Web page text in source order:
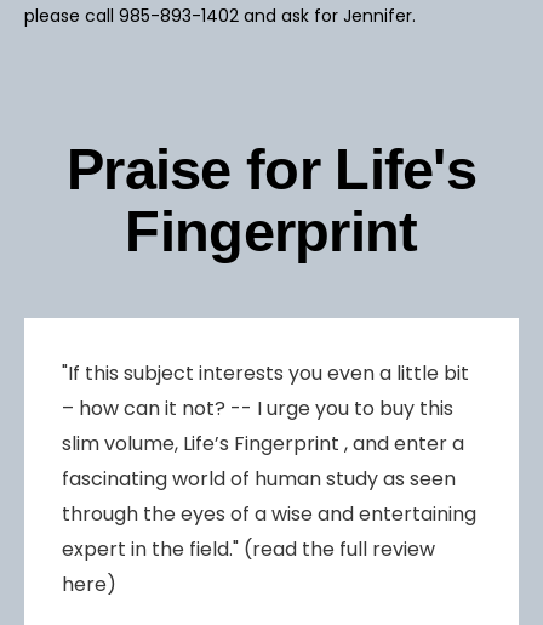
please call 985-893-1402 and ask for Jennifer.
Praise for Life's
Fingerprint
"If this subject interests you even a little bit
– how can it not? -- I urge you to buy this
slim volume, Life’s Fingerprint , and enter a
fascinating world of human study as seen
through the eyes of a wise and entertaining
expert in the field." (read the full review
here)